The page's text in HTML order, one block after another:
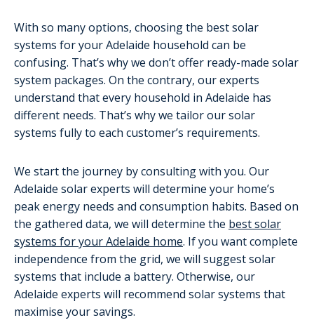
With so many options, choosing the best solar
systems for your Adelaide household can be
confusing. That’s why we don’t offer ready-made solar
system packages. On the contrary, our experts
understand that every household in Adelaide has
different needs. That’s why we tailor our solar
systems fully to each customer’s requirements.
We start the journey by consulting with you. Our
Adelaide solar experts will determine your home’s
peak energy needs and consumption habits. Based on
the gathered data, we will determine the best solar
systems for your Adelaide home. If you want complete
independence from the grid, we will suggest solar
systems that include a battery. Otherwise, our
Adelaide experts will recommend solar systems that
maximise your savings.